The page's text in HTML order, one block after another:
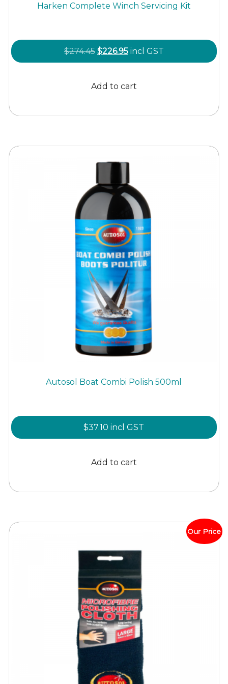
Harken Complete Winch Servicing Kit
$274.45 Original
price
$274.45.
$226.95Current
price
$226.95.
incl GST
Add to cart
Autosol Boat Combi Polish 500ml
$37.10 incl GST
Add to cart
Our Price